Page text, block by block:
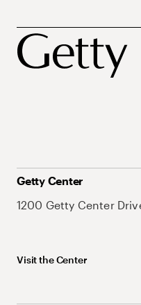
Getty Center
1200 Getty Center
Visit the Center